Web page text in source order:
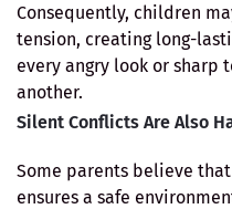
Consequently, children
tension, creating long-
every angry look or sharp
another.
Silent Conflicts Are Also
Some parents believe
ensures a safe